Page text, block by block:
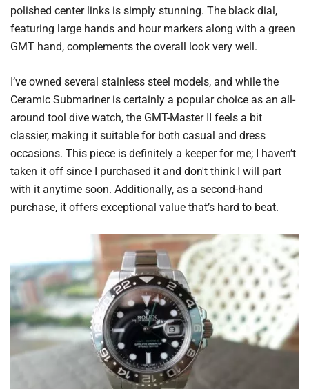
polished center links is simply stunning. The black dial,
featuring large hands and hour markers along with a green
GMT hand, complements the overall look very well.
I’ve owned several stainless steel models, and while the
Ceramic Submariner is certainly a popular choice as an all-
around tool dive watch, the GMT-Master II feels a bit
classier, making it suitable for both casual and dress
occasions. This piece is definitely a keeper for me; I haven’t
taken it off since I purchased it and don't think I will part
with it anytime soon. Additionally, as a second-hand
purchase, it offers exceptional value that’s hard to beat.